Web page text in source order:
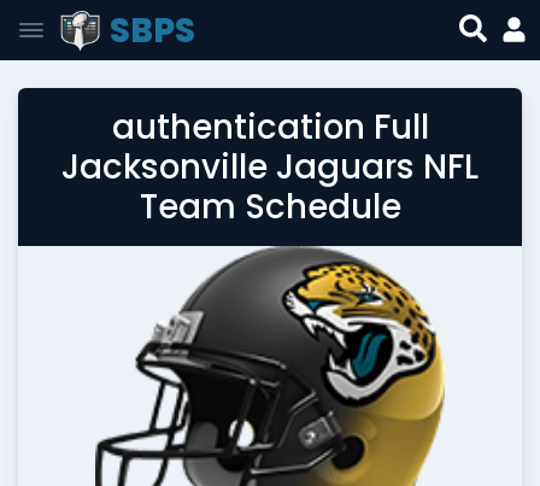
SBPS
authentication Full
Jacksonville Jaguars NFL
Team Schedule